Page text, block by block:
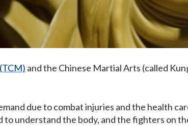
and the Chinese Martial Arts (called
due to combat injuries and the health
understand the body, and the fighters on